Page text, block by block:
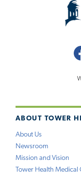
ABOUT TOWER
About Us
Newsroom
Mission and Vision
Tower Health Medical